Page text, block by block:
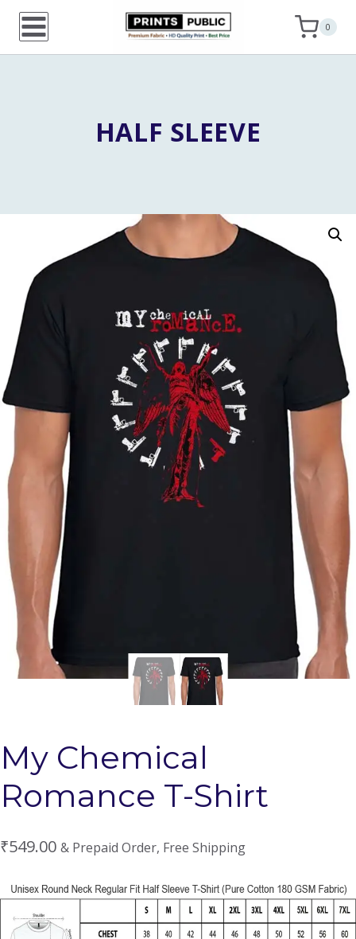
Skip
0
HALF SLEEVE
My Chemical
Romance T-Shirt
₹549.00 & Prepaid Order, Free Shipping